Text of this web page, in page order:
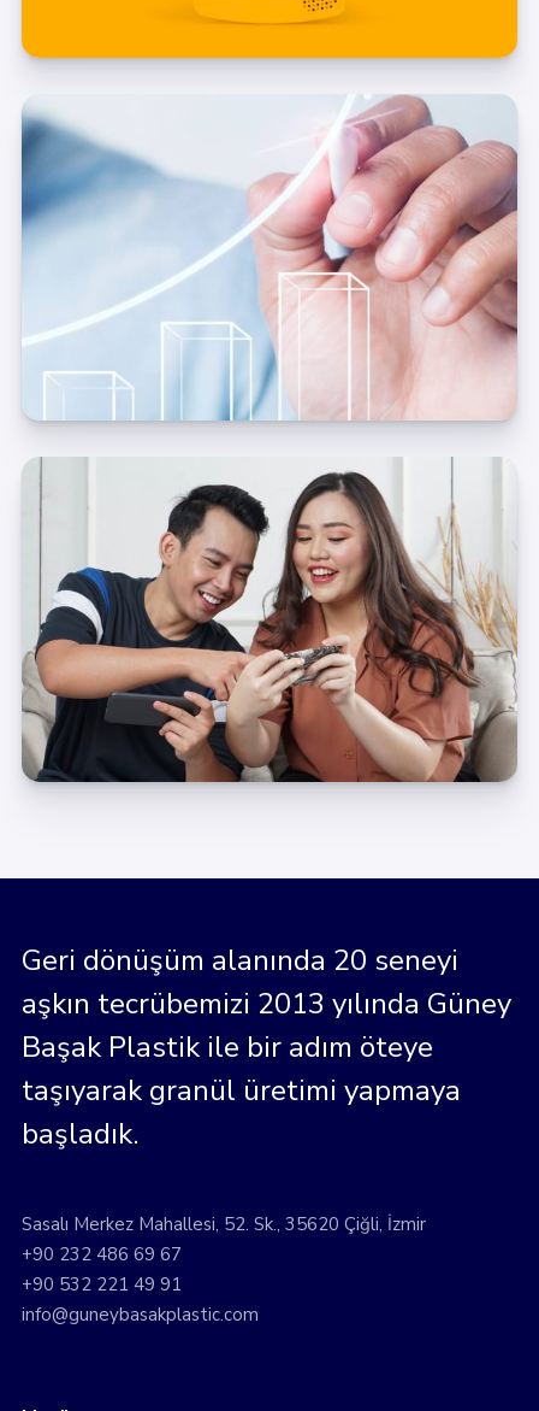
Geri dönüşüm alanında 20 seneyi
aşkın tecrübemizi 2013 yılında Güney
Başak Plastik ile bir adım öteye
taşıyarak granül üretimi yapmaya
başladık.
Sasalı Merkez Mahallesi, 52. Sk., 35620 Çiğli, İzmir
+90 232 486 69 67
+90 532 221 49 91
info@guneybasakplastic.com